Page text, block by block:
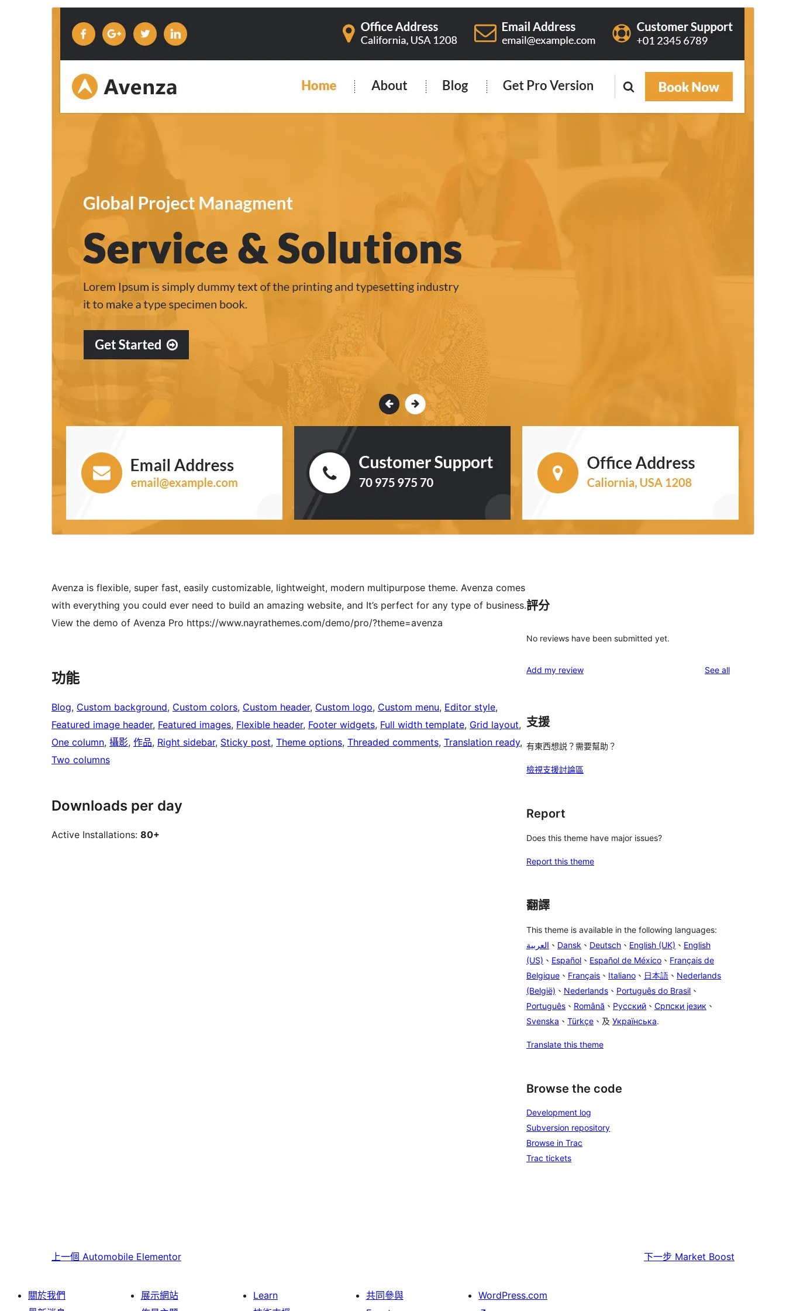
This theme is free but offers additional paid
的子佈景主題
Avenza is flexible, super fast, easily customizable, lightweight, modern multipurpose theme. Avenza comes
with everything you could ever need to build an amazing website, and It’s perfect for any type of business.
View the demo of Avenza Pro https://www.nayrathemes.com/demo/pro/?theme=avenza
功能
Blog, Custom background, Custom colors, Custom header, Custom logo, Custom menu, Editor style
Featured image header, Featured images, Flexible header, Footer widgets, Full width template, Grid layout
One column, 攝影, 作品, Right sidebar, Sticky post, Theme options, Threaded comments, Translation ready
Two columns
Downloads per day
Active Installations: 80+
評分
No reviews have been submitted yet.
Add my review See allreviews
支援
有東西想説？需要幫助？
檢視支援討論區
Report
Does this theme have major issues?
Report this theme
翻譯
This theme is available in the following languages:
العربية 、 Dansk 、 Deutsch 、 English (UK) 、 English
(US) 、 Español 、 Español de México 、 Français de
Belgique 、 Français 、 Italiano 、 日本語 、 Nederlands
(België) 、 Nederlands 、 Português do Brasil 、
Português 、 Română 、 Русский 、 Српски језик 、
Svenska 、 Türkçe 、及 Українська.
Translate this theme
Browse the code
Development log
Subversion repository
Browse in Trac
Trac tickets
上一個 Automobile Elementor 下一步 Market Boost
關於我們
展示網站
Learn
共同參與
WordPress.com